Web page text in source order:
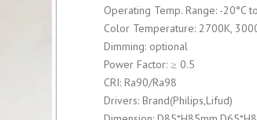
Operating Temp. Range: -20°C
Color Temperature: 2700K,
Dimming: optional
Power Factor: ≥ 0.5
CRI: Ra90/Ra98
Drivers: Brand(Philips,Lifud)